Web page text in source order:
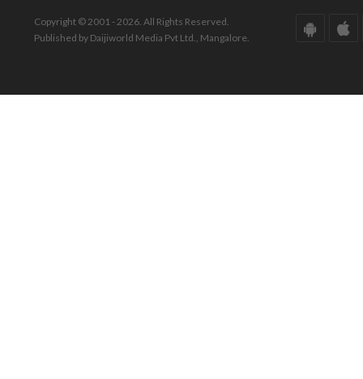
Copyright © 2001 - 2026. All Rights Reserved.
Published by Daijiworld Media Pvt Ltd., Mangalore.